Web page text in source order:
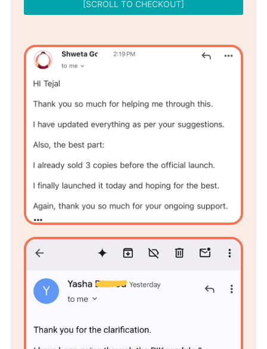
[SCROLL TO CHECKOUT]